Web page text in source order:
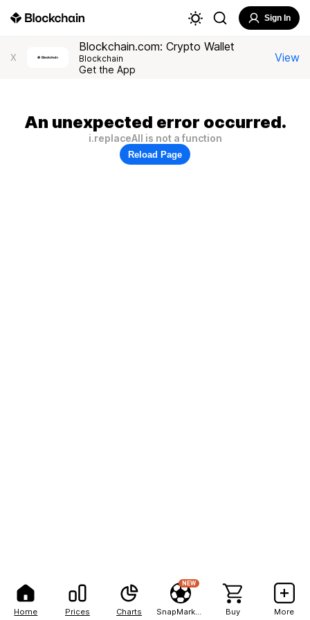
Home Prices Charts
NEW
Buy More
Sign In
X
Blockchain.com: Crypto Wallet
Blockchain
Get the App
View
An unexpected error occurred.
i.replaceAll is not a function
Reload Page